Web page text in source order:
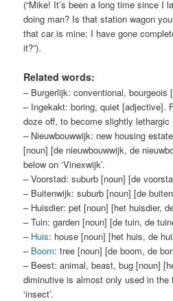
(“Mike! It’s been a long time since I
doing man? Is that station wagon
that car is mine; I have gone
it?”).
Related words:
– Burgerlijk: conventional, bourgeois
– Ingekakt: boring, quiet [adjective].
doze off, to become slightly lethargic
– Nieuwbouwwijk: new housing
[noun] [de nieuwbouwwijk, de
below on ‘Vinexwijk’.
– Voorstad: suburb [noun] [de
– Buitenwijk: suburb [noun] [de
– Huisdier: pet [noun] [het huisdier,
– Tuin: garden [noun] [de tuin, de
– Huis: house [noun] [het huis, de
– Boom: tree [noun] [de boom, de
– Beest: animal, beast, bug [noun]
diminutive is almost only used in the
‘insect’.